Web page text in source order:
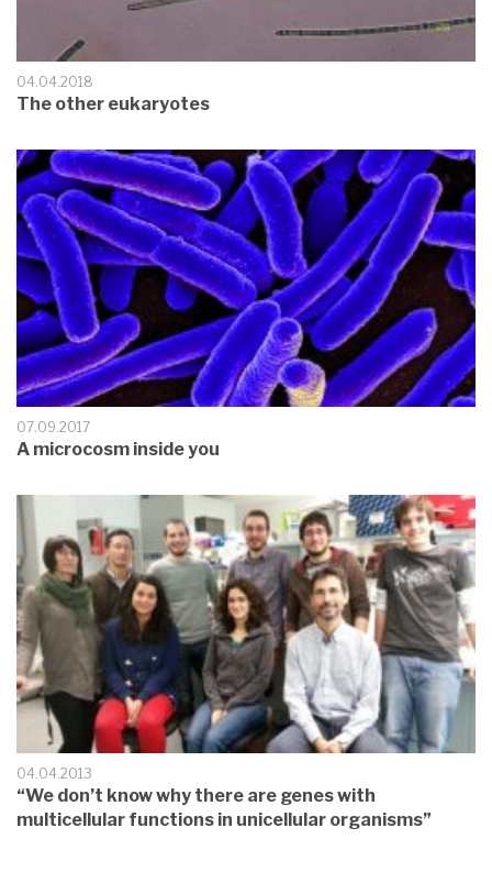
04.04.2018
The other eukaryotes
07.09.2017
A microcosm inside you
04.04.2013
“We don’t know why there are genes with
multicellular functions in unicellular organisms”